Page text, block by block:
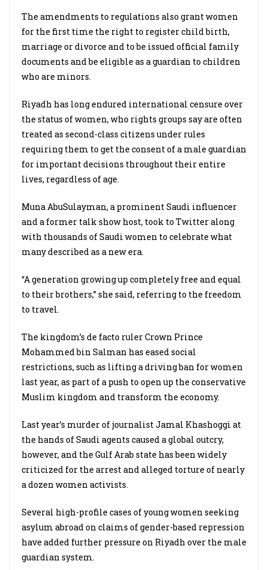
The amendments to regulations also grant women
for the first time the right to register child birth,
marriage or divorce and to be issued official family
documents and be eligible as a guardian to children
who are minors.
Riyadh has long endured international censure over
the status of women, who rights groups say are often
treated as second-class citizens under rules
requiring them to get the consent of a male guardian
for important decisions throughout their entire
lives, regardless of age.
Muna AbuSulayman, a prominent Saudi influencer
and a former talk show host, took to Twitter along
with thousands of Saudi women to celebrate what
many described as a new era.
“A generation growing up completely free and equal
to their brothers,” she said, referring to the freedom
to travel.
The kingdom’s de facto ruler Crown Prince
Mohammed bin Salman has eased social
restrictions, such as lifting a driving ban for women
last year, as part of a push to open up the conservative
Muslim kingdom and transform the economy.
Last year’s murder of journalist Jamal Khashoggi at
the hands of Saudi agents caused a global outcry,
however, and the Gulf Arab state has been widely
criticized for the arrest and alleged torture of nearly
a dozen women activists.
Several high-profile cases of young women seeking
asylum abroad on claims of gender-based repression
have added further pressure on Riyadh over the male
guardian system.